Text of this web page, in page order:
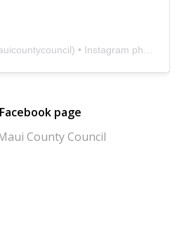
) • Instagram photos and videos
page